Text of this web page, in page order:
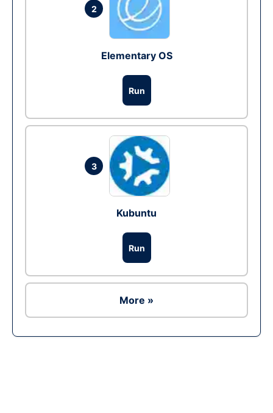
2
Elementary OS
Run
3
Kubuntu
Run
More »